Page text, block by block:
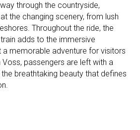
through the countryside,
the changing scenery, from lush
Throughout the ride, the
adds to the immersive
a memorable adventure for visitors
Voss, passengers are left with a
breathtaking beauty that defines